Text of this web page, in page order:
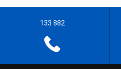
133 882